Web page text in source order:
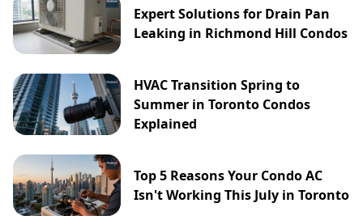
Expert Solutions for Drain Pan
Leaking in Richmond Hill Condos
HVAC Transition Spring to
Summer in Toronto Condos
Explained
Top 5 Reasons Your Condo AC
Isn't Working This July in Toronto